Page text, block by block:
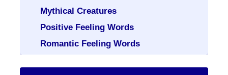
Mythical Creatures
Positive Feeling Words
Romantic Feeling Words